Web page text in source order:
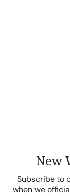
New
Subscribe to
when we